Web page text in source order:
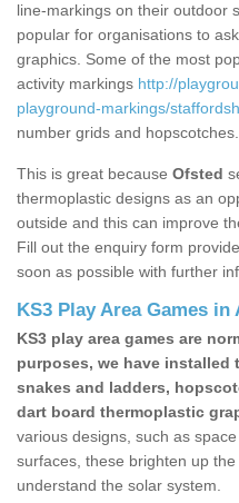
line-markings on their outdoor
popular for organisations to
graphics. Some of the most
activity markings http://
playground-markings/
number grids and hopscotches.
This is great because Ofsted
thermoplastic designs as an
outside and this can improve
Fill out the enquiry form
soon as possible with further
KS3 Play Area Games in
KS3 play area games are
purposes, we have installed
snakes and ladders,
dart board thermoplastic
various designs, such as
surfaces, these brighten up
understand the solar system.